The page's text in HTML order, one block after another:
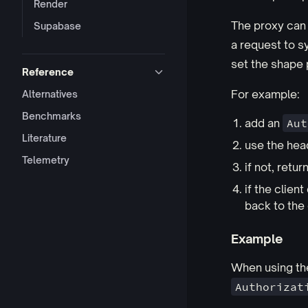
Render
Supabase
Reference
Alternatives
Benchmarks
Literature
Telemetry
The proxy
a request to
set the shape
For example:
add an
use the
if not,
if the client
back to the
Example
When using